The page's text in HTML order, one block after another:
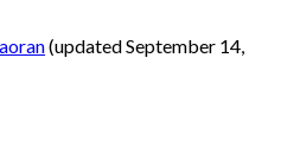
(updated September 14,